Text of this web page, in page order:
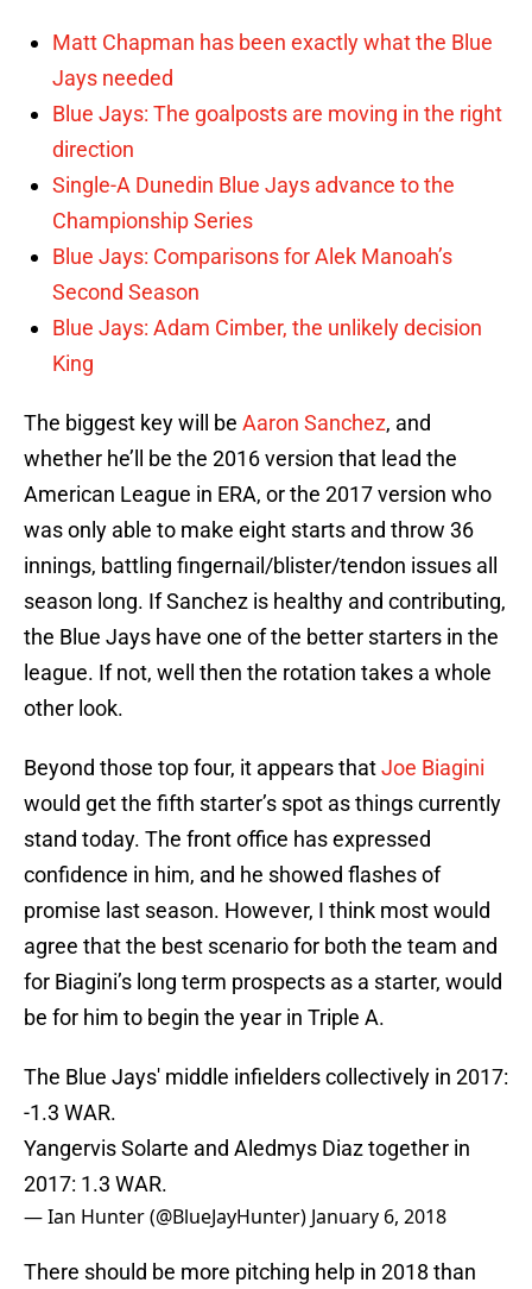
Matt Chapman has been exactly what the Blue
Jays needed
Blue Jays: The goalposts are moving in the right
direction
Single-A Dunedin Blue Jays advance to the
Championship Series
Blue Jays: Comparisons for Alek Manoah’s
Second Season
Blue Jays: Adam Cimber, the unlikely decision
King
The biggest key will be Aaron Sanchez, and
whether he’ll be the 2016 version that lead the
American League in ERA, or the 2017 version who
was only able to make eight starts and throw 36
innings, battling fingernail/blister/tendon issues all
season long. If Sanchez is healthy and contributing,
the Blue Jays have one of the better starters in the
league. If not, well then the rotation takes a whole
other look.
Beyond those top four, it appears thatJoe Biagini
would get the fifth starter’s spot as things currently
stand today. The front office has expressed
confidence in him, and he showed flashes of
promise last season. However, I think most would
agree that the best scenario for both the team and
for Biagini’s long term prospects as a starter, would
be for him to begin the year in Triple A.
The Blue Jays' middle infielders collectively in 2017:
-1.3 WAR.
Yangervis Solarte and Aledmys Diaz together in
2017: 1.3 WAR.
— Ian Hunter (@BlueJayHunter) January 6, 2018
There should be more pitching help in 2018 than